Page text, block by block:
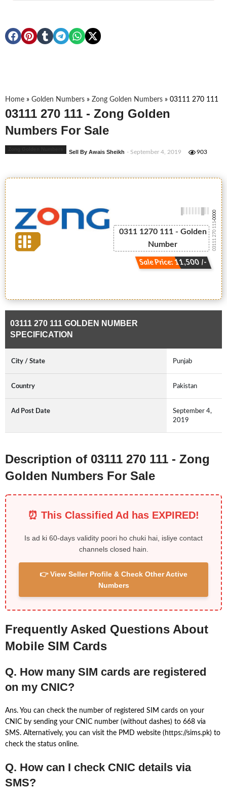
Home » Golden Numbers » Zong Golden Numbers » 03111 270 111
03111 270 111 - Zong Golden
Numbers For Sale
Sell By Awais Sheikh - September 4, 2019 903
0311 1270 111 - Golden
Number
Sale Price: 11,500 /-
03111 270 111
-0000
03111 270 111 GOLDEN NUMBER
SPECIFICATION
City / State Punjab
Country Pakistan
Ad Post Date
September 4,
2019
Description of 03111 270 111 - Zong
Golden Numbers For Sale
⏰ This Classified Ad has EXPIRED!
Is ad ki 60-days validity poori ho chuki hai, isliye contact
channels closed hain.
👉 View Seller Profile & Check Other Active
Numbers
Frequently Asked Questions About
Mobile SIM Cards
Q. How many SIM cards are registered
on my CNIC?
Ans. You can check the number of registered SIM cards on your
CNIC by sending your CNIC number (without dashes) to 668 via
SMS. Alternatively, you can visit the PMD website (https://sims.pk) to
check the status online.
Q. How can I check CNIC details via
SMS?